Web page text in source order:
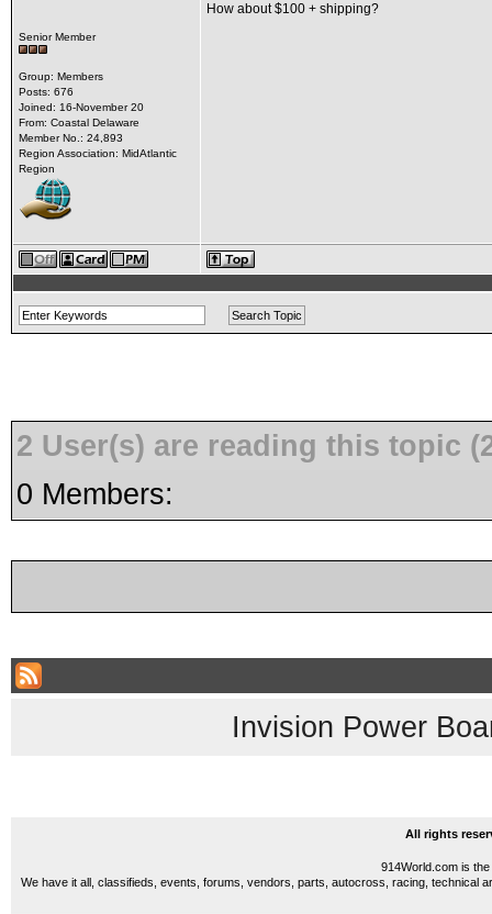
Senior Member
Group: Members
Posts: 676
Joined: 16-November 20
From: Coastal Delaware
Member No.: 24,893
Region Association: MidAtlantic
Region
How about $100 + shipping?
2 User(s) are reading this topic
0 Members:
Invision Power
All rights
914World.com is
We have it all, classifieds, events, forums, vendors, parts, autocross, racing, technical